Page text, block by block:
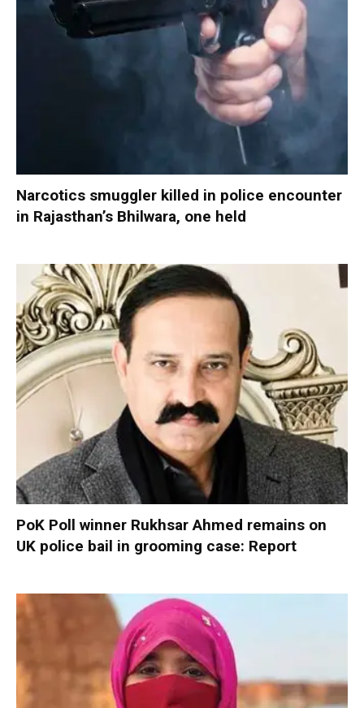
Narcotics smuggler killed in police encounter
in Rajasthan’s Bhilwara, one held
PoK Poll winner Rukhsar Ahmed remains on
UK police bail in grooming case: Report